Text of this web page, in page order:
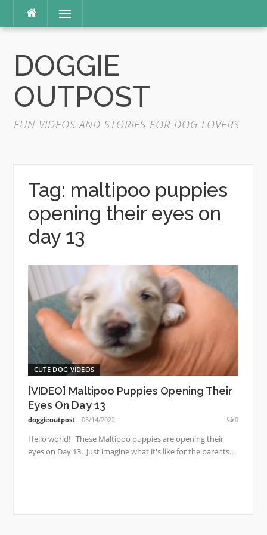
content
Menu
DOGGIE
OUTPOST
FUN VIDEOS AND STORIES FOR DOG LOVERS
Tag: maltipoo puppies
opening their eyes on
day 13
CUTE DOG VIDEOS
[VIDEO] Maltipoo Puppies Opening Their
Eyes On Day 13
doggieoutpost 05/14/2022 0
Hello world! These Maltipoo puppies are opening their
eyes on Day 13. Just imagine what it's like for the parents...